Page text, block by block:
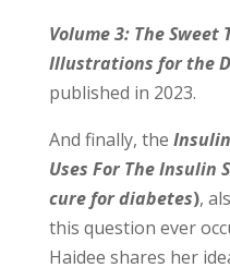
Volume 3: The Sweet
Illustrations for the
published in 2023.
And finally, the
Uses For The Insulin
cure for diabetes),
this question ever
Haidee shares her